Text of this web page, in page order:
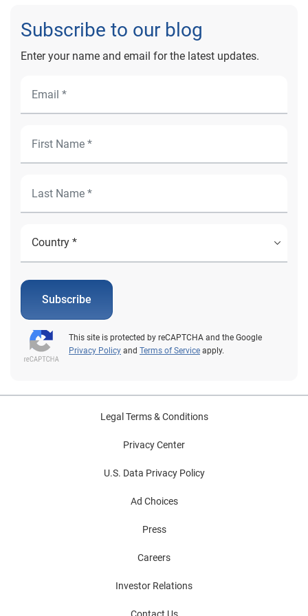
digital front door.
Subscribe to our blog
Enter your name and email for the latest updates.
Subscribe
This site is protected by reCAPTCHA and the Google
Privacy Policy and Terms of Service apply.
Legal Terms & Conditions
Privacy Center
U.S. Data Privacy Policy
Ad Choices
Press
Careers
Investor Relations